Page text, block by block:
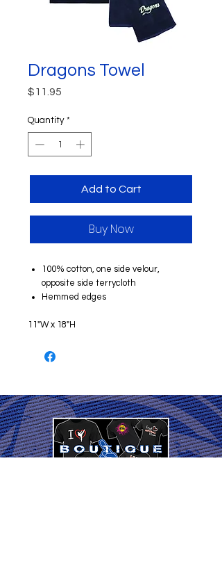
Dragons Towel
$11.95
Quantity *
Add to Cart
Buy Now
100% cotton, one side velour,
opposite side terrycloth
Hemmed edges
11"W x 18"H